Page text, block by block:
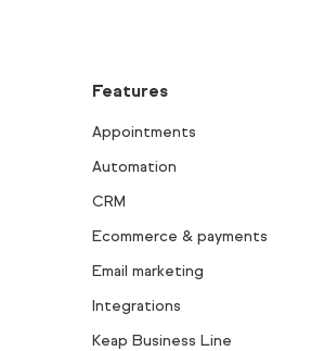
Features
Appointments
Automation
CRM
Ecommerce & payments
Email marketing
Integrations
Keap Business Line